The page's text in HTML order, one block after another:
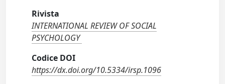
Rivista
INTERNATIONAL REVIEW OF SOCIAL
PSYCHOLOGY
Codice DOI
https://dx.doi.org/10.5334/irsp.1096